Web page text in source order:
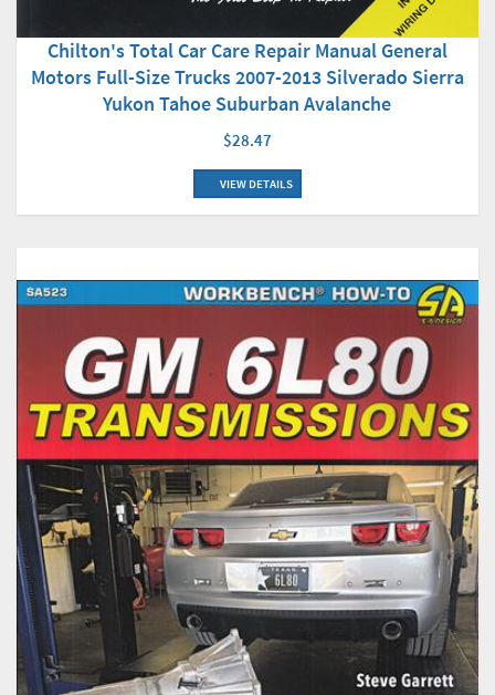
Chilton's Total Car Care Repair Manual General
Motors Full-Size Trucks 2007-2013 Silverado Sierra
Yukon Tahoe Suburban Avalanche
$28.47
VIEW DETAILS